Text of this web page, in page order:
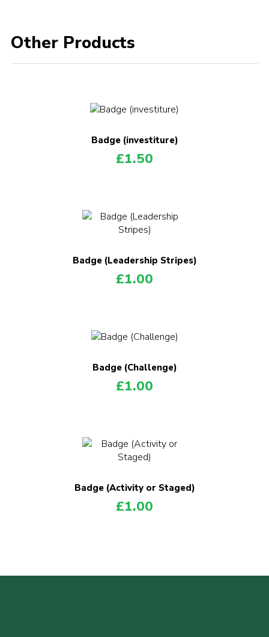
Other Products
Badge (investiture)
£1.50
Badge (Leadership Stripes)
£1.00
Badge (Challenge)
£1.00
Badge (Activity or Staged)
£1.00